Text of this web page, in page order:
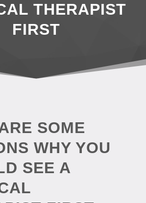
THERAPIST
FIRST
SOME
WHY YOU
SEE A